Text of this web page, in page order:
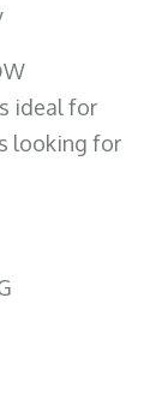
ideal for
looking for